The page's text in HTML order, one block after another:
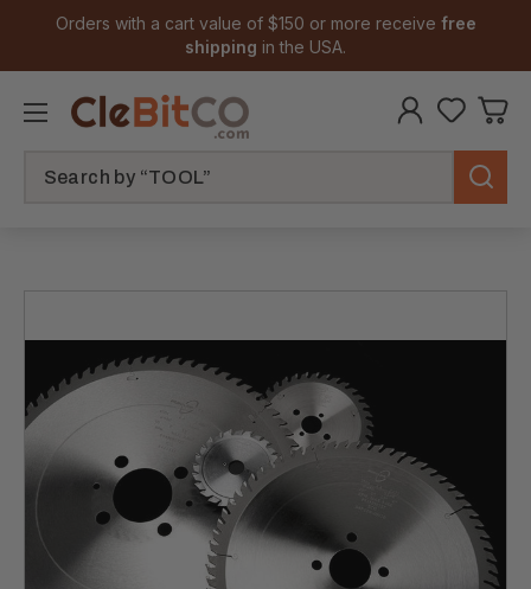
Orders with a cart value of $150 or more receive free
shipping in the USA.